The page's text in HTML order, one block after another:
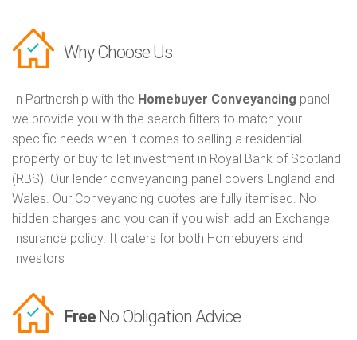
Why Choose Us
In Partnership with the Homebuyer Conveyancing panel
we provide you with the search filters to match your
specific needs when it comes to selling a residential
property or buy to let investment in Royal Bank of Scotland
(RBS). Our lender conveyancing panel covers England and
Wales. Our Conveyancing quotes are fully itemised. No
hidden charges and you can if you wish add an Exchange
Insurance policy. It caters for both Homebuyers and
Investors
Free No Obligation Advice